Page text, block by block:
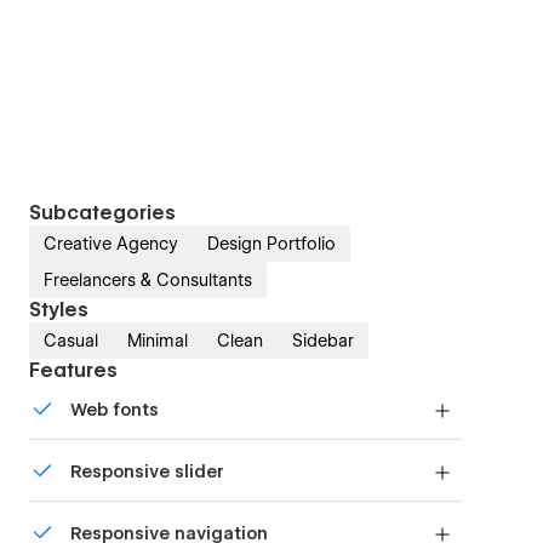
Subcategories
Creative Agency
Design Portfolio
Freelancers & Consultants
Styles
Casual Minimal Clean Sidebar
Features
Web fonts
Responsive slider
device with our touch-friendly slider.
Responsive navigation